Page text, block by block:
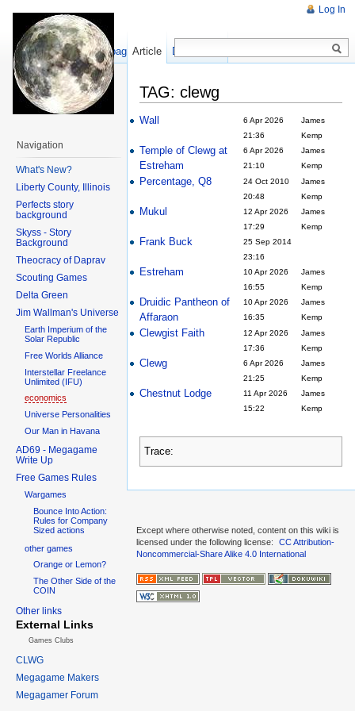
TAG: clewg
Wall
6 Apr 2026
21:36
James
Kemp
Temple of Clewg at
Estreham
6 Apr 2026
21:10
James
Kemp
Percentage, Q8
24 Oct 2010
20:48
James
Kemp
Mukul
12 Apr 2026
17:29
James
Kemp
Frank Buck
25 Sep 2014
23:16
Estreham
10 Apr 2026
16:55
James
Kemp
Druidic Pantheon of
Affaraon
10 Apr 2026
16:35
James
Kemp
Clewgist Faith
12 Apr 2026
17:36
James
Kemp
Clewg
6 Apr 2026
21:25
James
Kemp
Chestnut Lodge
11 Apr 2026
15:22
James
Kemp
Trace:
Log In
Article Discussion
Show pagesource
Navigation
What's New?
Liberty County, Illinois
Perfects story
background
Skyss - Story
Background
Theocracy of Daprav
Scouting Games
Delta Green
Jim Wallman's Universe
Earth Imperium of the
Solar Republic
Free Worlds Alliance
Interstellar Freelance
Unlimited (IFU)
economics
Universe Personalities
Our Man in Havana
AD69 - Megagame
Write Up
Free Games Rules
Wargames
Bounce Into Action:
Rules for Company
Sized actions
other games
Orange or Lemon?
The Other Side of the
COIN
Other links
External Links
Games Clubs
CLWG
Megagame Makers
Megagamer Forum
Except where otherwise noted, content on this wiki is
licensed under the following license:
CC Attribution-
Noncommercial-Share Alike 4.0 International